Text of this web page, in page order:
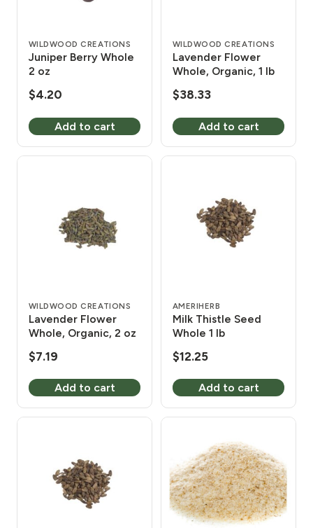
WILDWOOD CREATIONS
Juniper Berry Whole
2 oz
$4.20
Add to cart
WILDWOOD CREATIONS
Lavender Flower
Whole, Organic, 1 lb
$38.33
Add to cart
WILDWOOD CREATIONS
Lavender Flower
Whole, Organic, 2 oz
$7.19
Add to cart
AMERIHERB
Milk Thistle Seed
Whole 1 lb
$12.25
Add to cart